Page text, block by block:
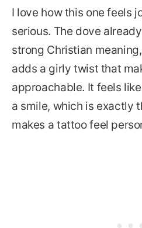
I love how this one feels
serious. The dove
strong Christian
adds a girly twist that
approachable. It feels
a smile, which is exactly
makes a tattoo feel